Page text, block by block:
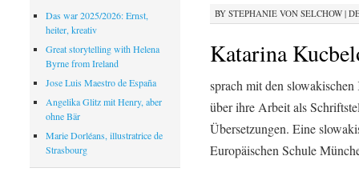
BY STEPHANIE VON SELCHOW|
Katarina
sprach mit den
über ihre Arbeit als
Übersetzungen. Eine
Europäischen Schule
Das war 2025/2026: Ernst,
heiter, kreativ
Great storytelling with Helena
Byrne from Ireland
Jose Luis Maestro de España
Angelika Glitz mit Henry, aber
ohne Bär
Marie Dorléans, illustratrice de
Strasbourg